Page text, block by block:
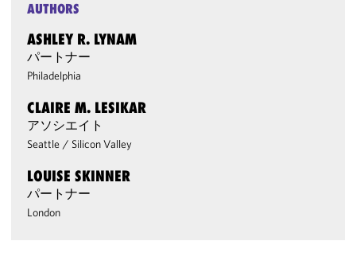
AUTHORS
ASHLEY R. LYNAM
パートナー
Philadelphia
CLAIRE M. LESIKAR
アソシエイト
Seattle / Silicon Valley
LOUISE SKINNER
パートナー
London